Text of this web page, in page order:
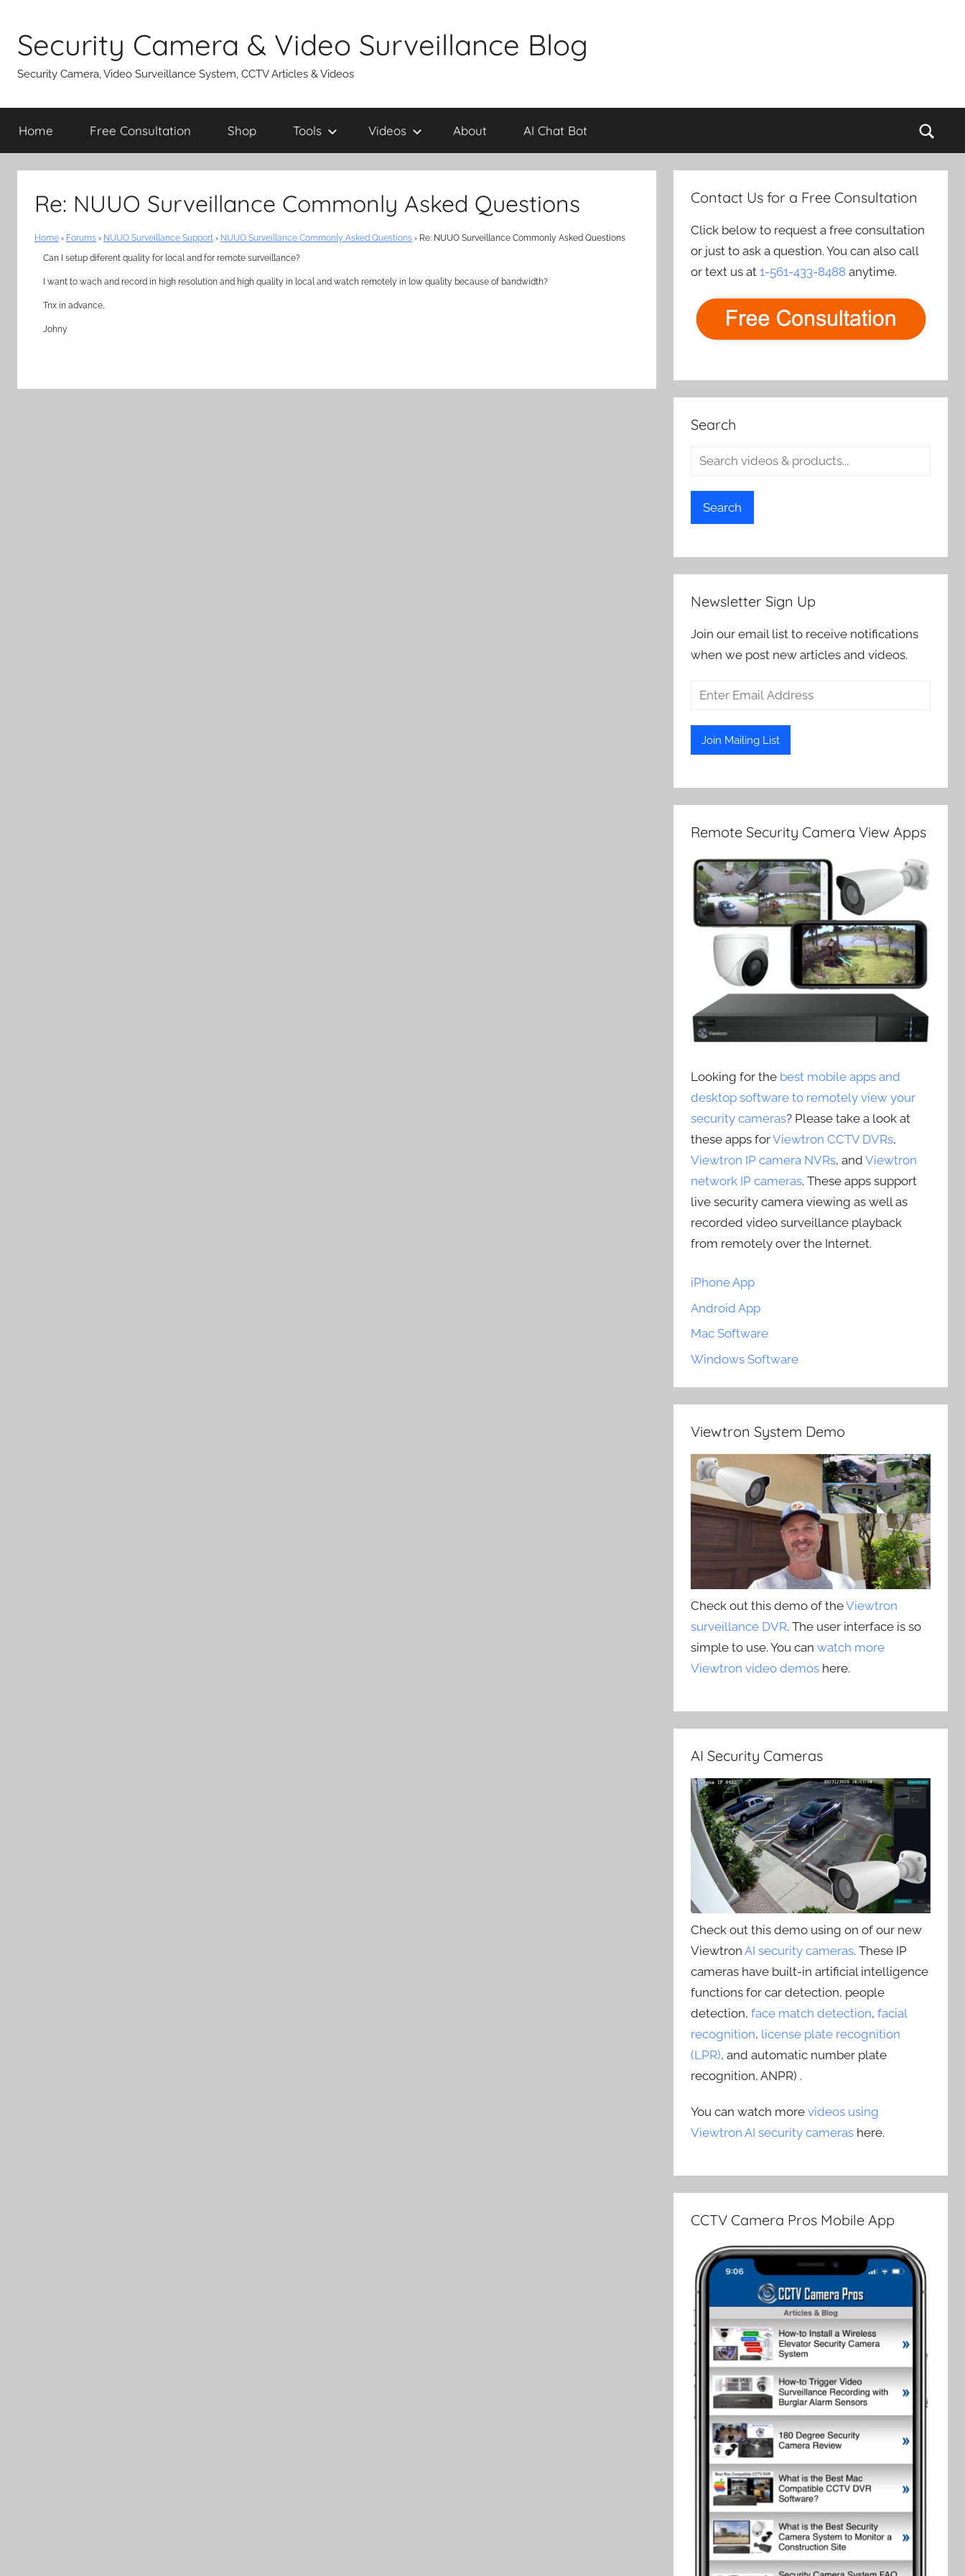
content
Security Camera & Video Surveillance Blog
Security Camera, Video Surveillance System, CCTV Articles & Videos
Home Free Consultation Shop Tools Videos About AI Chat Bot
Re: NUUO Surveillance Commonly Asked Questions
Home › Forums › NUUO Surveillance Support › NUUO Surveillance Commonly Asked Questions › Re: NUUO Surveillance Commonly Asked Questions
Can I setup diferent quality for local and for remote surveillance?
I want to wach and record in high resolution and high quality in local and watch remotely in low quality because of bandwidth?
Tnx in advance,
Johny
Contact Us for a Free Consultation
Click below to request a free consultation
or just to ask a question. You can also call
or text us at1-561-433-8488 anytime.
Search
Search
Newsletter Sign Up
Join our email list to receive notifications
when we post new articles and videos.
Remote Security Camera View Apps
Looking for the best mobile apps and
desktop software to remotely view your
security cameras? Please take a look at
these apps forViewtron CCTV DVRs,
Viewtron IP camera NVRs, andViewtron
network IP cameras. These apps support
live security camera viewing as well as
recorded video surveillance playback
from remotely over the Internet.
iPhone App
Android App
Mac Software
Windows Software
Viewtron System Demo
Check out this demo of theViewtron
surveillance DVR. The user interface is so
simple to use. You canwatch more
Viewtron video demos here.
AI Security Cameras
Check out this demo using on of our new
ViewtronAI security cameras. These IP
cameras have built-in artificial intelligence
functions for car detection, people
detection,face match detection,facial
recognition, license plate recognition
(LPR), and automatic number plate
recognition, ANPR) .
You can watch morevideos using
Viewtron AI security cameras here.
CCTV Camera Pros Mobile App